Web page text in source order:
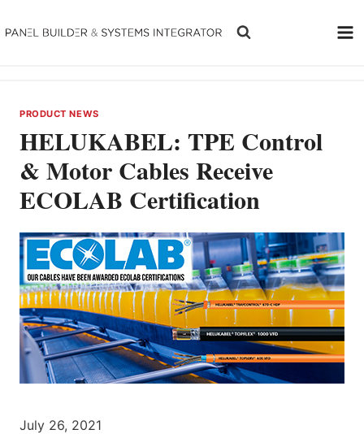
to
PRODUCT NEWS
HELUKABEL: TPE Control
& Motor Cables Receive
ECOLAB Certification
July 26, 2021